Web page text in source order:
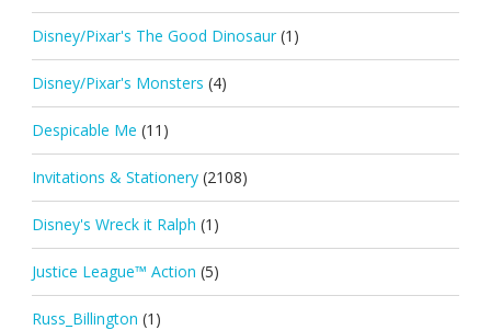
Disney/Pixar's The Good Dinosaur (1)
Disney/Pixar's Monsters (4)
Despicable Me (11)
Invitations & Stationery (2108)
Disney's Wreck it Ralph (1)
Justice League™ Action (5)
Russ_Billington (1)